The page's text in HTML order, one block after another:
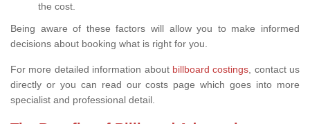
the cost.
Being aware of these factors will allow you to make informed
decisions about booking what is right for you.
For more detailed information about billboard costings , contact us
directly or you can read our costs page which goes into more
specialist and professional detail.